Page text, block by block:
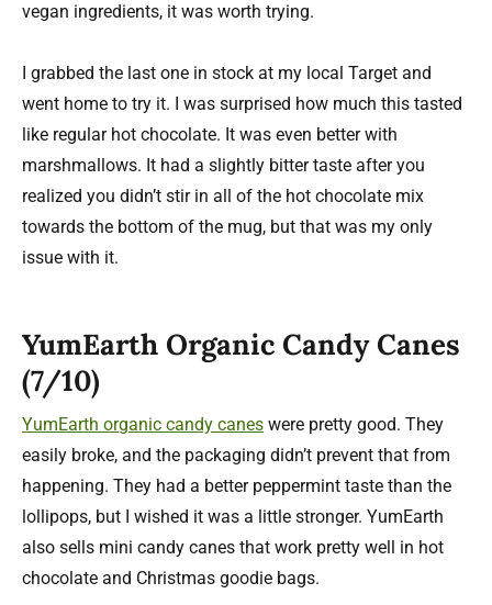
vegan ingredients, it was worth trying.
I grabbed the last one in stock at my local Target and
went home to try it. I was surprised how much this tasted
like regular hot chocolate. It was even better with
marshmallows. It had a slightly bitter taste after you
realized you didn’t stir in all of the hot chocolate mix
towards the bottom of the mug, but that was my only
issue with it.
YumEarth Organic Candy Canes
(7/10)
YumEarth organic candy canes were pretty good. They
easily broke, and the packaging didn’t prevent that from
happening. They had a better peppermint taste than the
lollipops, but I wished it was a little stronger. YumEarth
also sells mini candy canes that work pretty well in hot
chocolate and Christmas goodie bags.